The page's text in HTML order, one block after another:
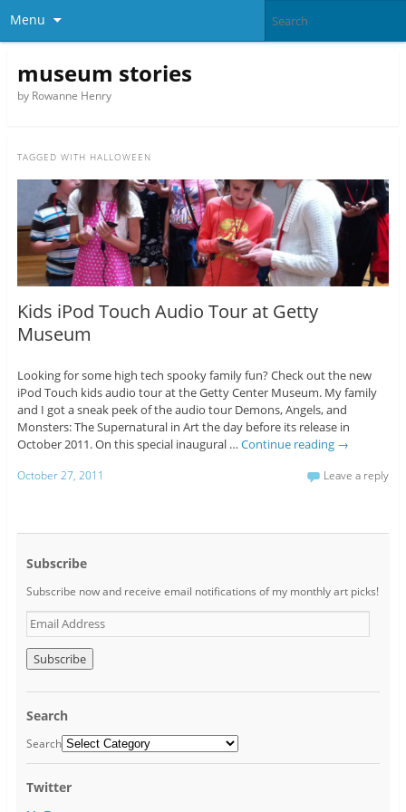
Menu
museum stories
by Rowanne Henry
TAGGED WITH HALLOWEEN
Kids iPod Touch Audio Tour at Getty
Museum
Looking for some high tech spooky family fun? Check out the new
iPod Touch kids audio tour at the Getty Center Museum. My family
and I got a sneak peek of the audio tour Demons, Angels, and
Monsters: The Supernatural in Art the day before its release in
October 2011. On this special inaugural … Continue reading →
October 27, 2011 Leave a reply
Subscribe
Subscribe now and receive email notifications of my monthly art picks!
E
m
a
i
l
d
d
s
s
Search
Search
Twitter